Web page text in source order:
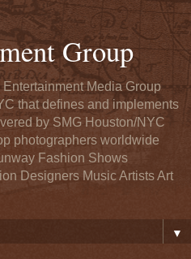
Group
Media Group
that defines and implements
by SMG Houston/NYC
photographers worldwide
Fashion Shows
Designers Music Artists Art
▼